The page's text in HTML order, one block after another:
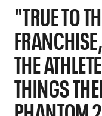
"TRUE TO
THE
THINGS